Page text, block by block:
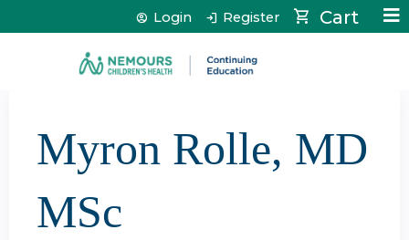
Jump to content Cart
Login Register
Myron Rolle, MD
MSc